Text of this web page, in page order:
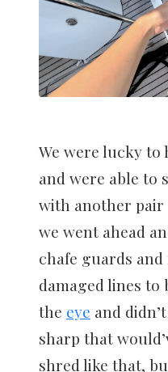
We were lucky to
and were able to
with another pair
we went ahead
chafe guards
damaged lines to
the eye and
sharp that
shred like that,